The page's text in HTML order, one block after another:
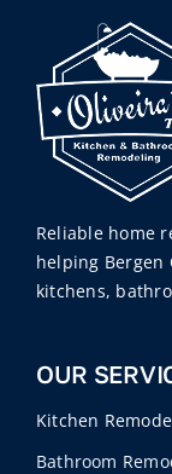
Reliable home
helping Bergen
kitchens,
OUR
Kitchen
Bathroom